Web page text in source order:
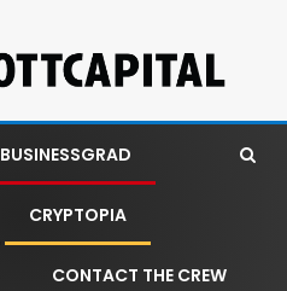
BUSINESSGRAD
CRYPTOPIA
CONTACT THE CREW